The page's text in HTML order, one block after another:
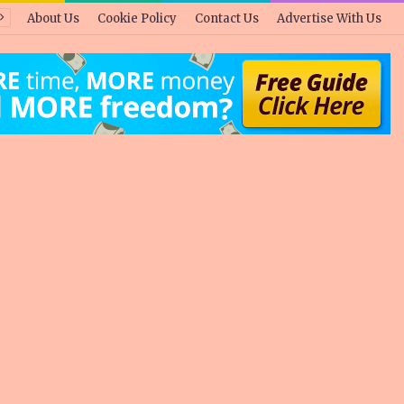
About Us Cookie Policy Contact Us Advertise With Us